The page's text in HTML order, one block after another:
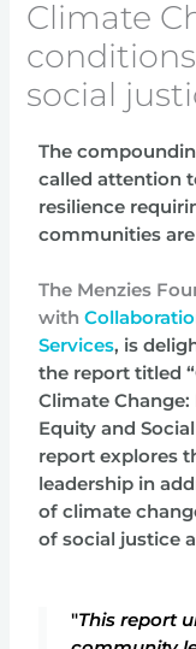
Climate
social
The
called attention
resilience
communities
The Menzies
with
Services, is
the report titled
ClimateChange:
Equity and
report explores
leadership in
of climate
of social justice
"This report